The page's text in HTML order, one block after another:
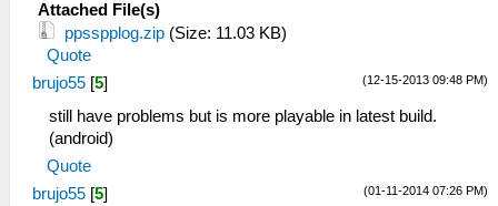
Attached File(s)
ppsspplog.zip (Size: 11.03 KB)
Quote
(12-15-2013 09:48 PM)
brujo55 [5]
still have problems but is more playable in latest build.
(android)
Quote
(01-11-2014 07:26 PM)
brujo55 [5]